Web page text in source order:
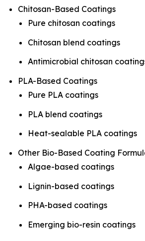
Chitosan-Based Coatings
Pure chitosan coatings
Chitosan blend coatings
Antimicrobial chitosan
PLA-Based Coatings
Pure PLA coatings
PLA blend coatings
Heat-sealable PLA coatings
Other Bio-Based Coating
Algae-based coatings
Lignin-based coatings
PHA-based coatings
Emerging bio-resin coatings